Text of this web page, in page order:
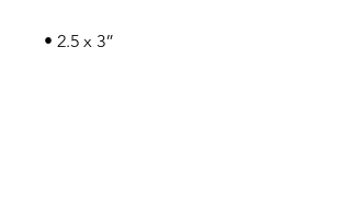
• 2.5 x 3”